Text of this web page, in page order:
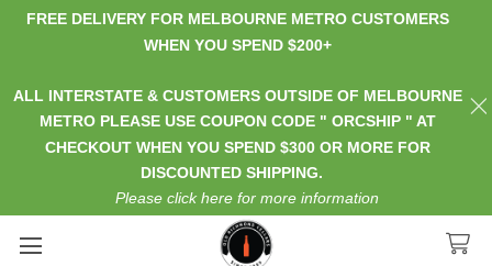
FREE DELIVERY FOR MELBOURNE METRO CUSTOMERS
WHEN YOU SPEND $200+
ALL INTERSTATE & CUSTOMERS OUTSIDE OF MELBOURNE
METRO PLEASE USE COUPON CODE " ORCSHIP " AT
CHECKOUT WHEN YOU SPEND $300 OR MORE FOR
DISCOUNTED SHIPPING.
Please click here for more information